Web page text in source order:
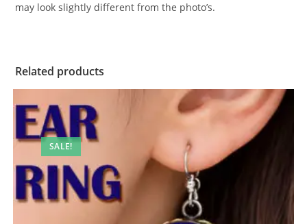
may look slightly different from the photo’s.
Related products
SALE!